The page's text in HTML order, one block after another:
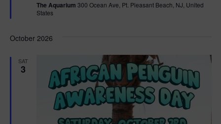
u
r
The Aquarium 300 Ocean Ave, Pt. Pleasant Beach, NJ, United
States
October 2026
SAT
3